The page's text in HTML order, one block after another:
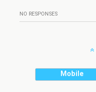
NO RESPONSES
Mobile